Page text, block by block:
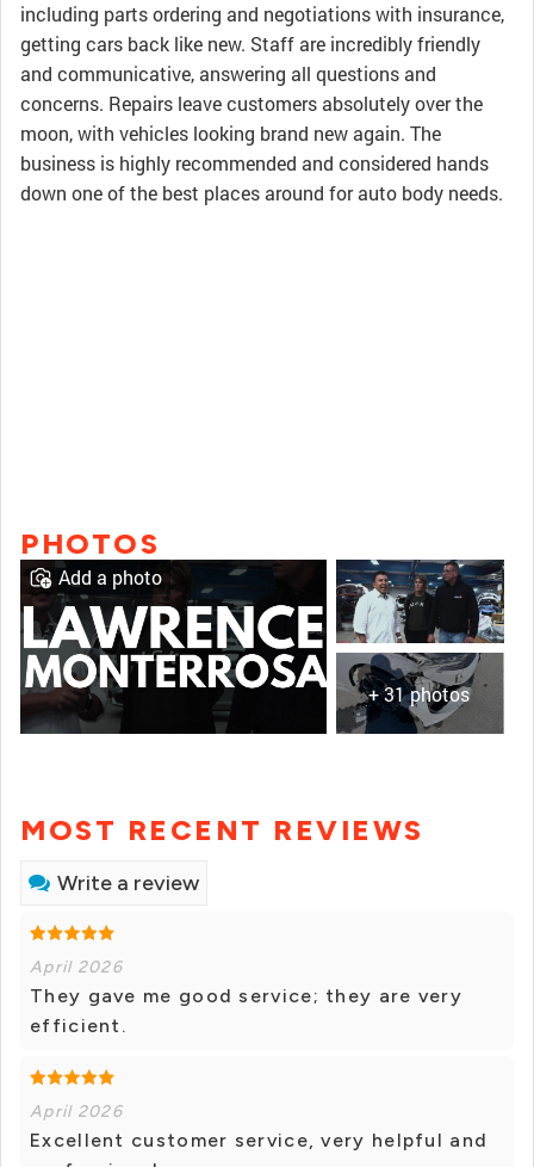
including parts ordering and negotiations with insurance,
getting cars back like new. Staff are incredibly friendly
and communicative, answering all questions and
concerns. Repairs leave customers absolutely over the
moon, with vehicles looking brand new again. The
business is highly recommended and considered hands
down one of the best places around for auto body needs.
PHOTOS
+ 31 photos
Add a photo
MOST RECENT REVIEWS
Write a review
April 2026
They gave me good service; they are very
efficient.
April 2026
Excellent customer service, very helpful and